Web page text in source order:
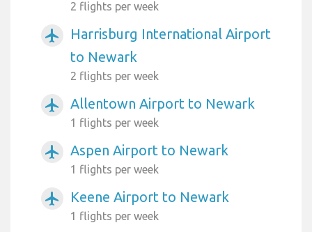
2 flights per week
airplanemode_active
Harrisburg International Airport
to Newark
2 flights per week
airplanemode_active Allentown Airport to Newark
1 flights per week
airplanemode_active Aspen Airport to Newark
1 flights per week
airplanemode_active Keene Airport to Newark
1 flights per week